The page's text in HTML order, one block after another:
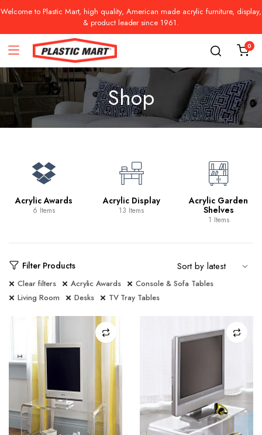
Welcome to Plastic Mart, high quality, American made acrylic furniture, display,
& product leader since 1961.
0
Shop
Acrylic Awards
6 Items
Acrylic Display
13 Items
Acrylic Garden
Shelves
1 Items
Filter Products
Clear filters Acrylic Awards
Console & Sofa Tables
Living Room
Desks TV Tray Tables